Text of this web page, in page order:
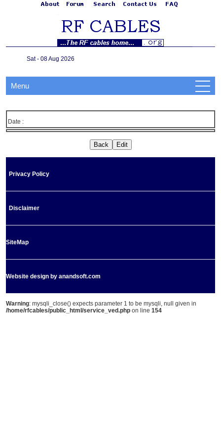
Sat - 08 Aug 2026
Menu
Date :
Privacy Policy
Disclaimer
SiteMap
Website design by anandsoft.com
Warning: mysqli_close() expects parameter 1 to be mysqli, null given in
/home/rfcables/public_html/service_ved.php on line 154